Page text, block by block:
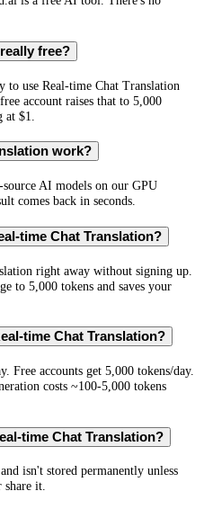
free?
to use Real-time Chat Translation
account raises that to 5,000
$1.
work?
AI models on our GPU
comes back in seconds.
time Chat Translation?
right away without signing up.
to 5,000 tokens and saves your
time Chat Translation?
Free accounts get 5,000 tokens/day.
costs ~100-5,000 tokens
time Chat Translation?
isn't stored permanently unless
share it.